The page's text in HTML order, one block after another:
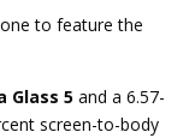
to feature the
Glass 5 and a 6.57-
screen-to-body